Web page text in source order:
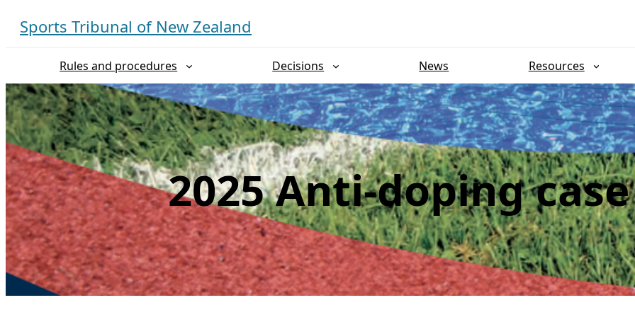
Sports Tribunal of New Zealand
Rules and procedures Decisions News Resources
2025 Anti-doping